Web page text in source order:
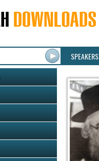
SPEAKERS